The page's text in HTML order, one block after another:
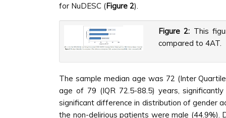
for NuDESC (Figure 2).
Figure 2: This
compared to 4AT.
The sample median age was 72 (Inter
age of 79 (IQR 72.5-88.5) years,
significant difference in distribution of gender
the non-delirious patients were male (44.9%).